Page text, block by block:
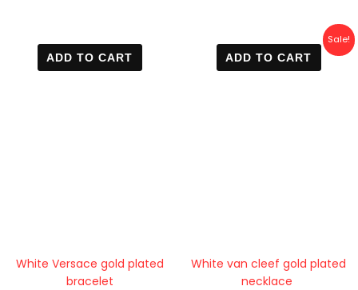
ADD TO CART
White Versace gold plated
bracelet
Sale!
ADD TO CART
White van cleef gold plated
necklace
price
was:
600 EGP.
Current
price
470 EGP.